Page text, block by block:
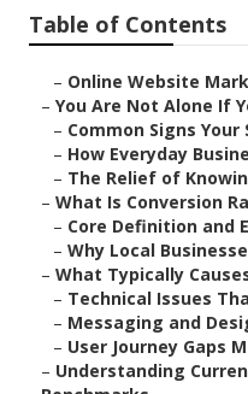
Table of Contents
– Online Website
– You Are Not Alone If
– Common Signs
– How Everyday
– The Relief of
– What Is Conversion
– Core Definition and
– Why Local
– What Typically
– Technical Issues
– Messaging and
– User Journey Gaps
– Understanding